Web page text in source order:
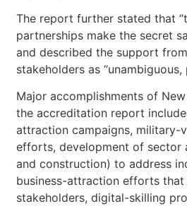
The report further stated that
partnerships make the secret
and described the support
stakeholders as “unambiguous,
Major accomplishments of
the accreditation report
attraction campaigns, military-
efforts, development of sector
and construction) to address
business-attraction efforts that
stakeholders, digital-skilling